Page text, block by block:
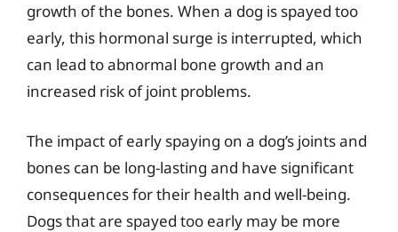
growth of the bones. When a dog is spayed too
early, this hormonal surge is interrupted, which
can lead to abnormal bone growth and an
increased risk of joint problems.
The impact of early spaying on a dog’s joints and
bones can be long-lasting and have significant
consequences for their health and well-being.
Dogs that are spayed too early may be more